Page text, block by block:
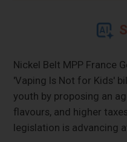
Nickel Belt MPP France
'Vaping Is Not for Kids'
youth by proposing an
flavours, and higher
legislation is advancing